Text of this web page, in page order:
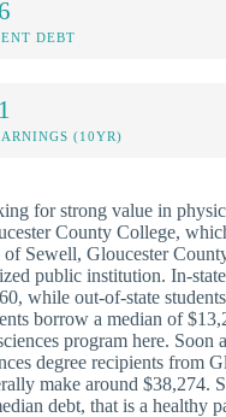
DEBT
(10YR)
for strong value in
County College,
of Sewell, Gloucester
public institution. In-
while out-of-state
borrow a median of
program here. Soon
degree recipients from
make around $38,274.
debt, that is a healthy